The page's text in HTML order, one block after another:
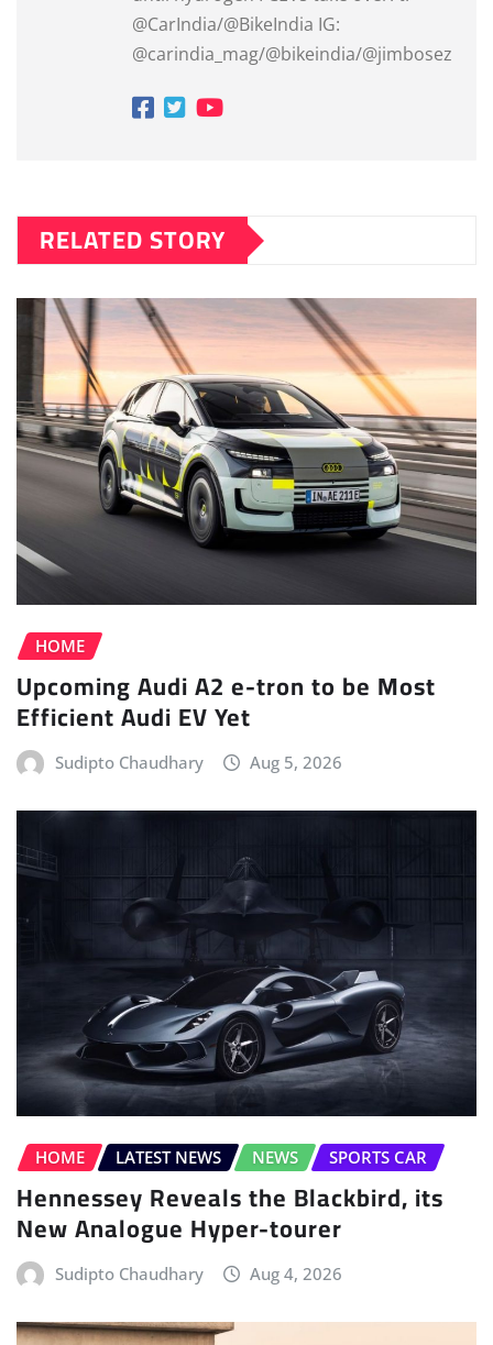
@CarIndia/@BikeIndia IG:
@carindia_mag/@bikeindia/@jimbosez
RELATED STORY
HOME
Upcoming Audi A2 e-tron to be Most
Efficient Audi EV Yet
Sudipto Chaudhary Aug 5, 2026
HOME LATEST NEWS NEWS SPORTS CAR
Hennessey Reveals the Blackbird, its
New Analogue Hyper-tourer
Sudipto Chaudhary Aug 4, 2026